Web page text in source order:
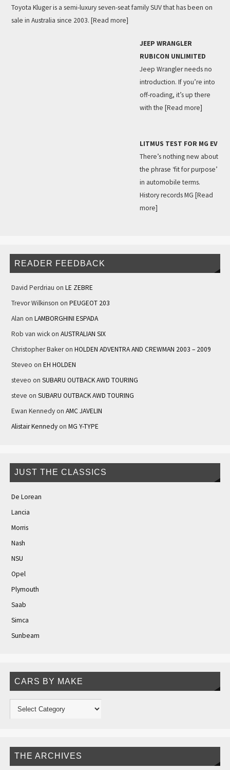
Toyota Kluger is a semi-luxury seven-seat family SUV that has been on
sale in Australia since 2003. [Read more]
JEEP WRANGLER
RUBICON UNLIMITED
Jeep Wrangler needs no
introduction. If you’re into
off-roading, it’s up there
with the [Read more]
LITMUS TEST FOR MG EV
There’s nothing new about
the phrase ‘fit for purpose’
in automobile terms.
History records MG [Read
more]
READER FEEDBACK
David Perdriau on LE ZEBRE
Trevor Wilkinson on PEUGEOT 203
Alan on LAMBORGHINI ESPADA
Rob van wickon AUSTRALIAN SIX
Christopher Bakeron HOLDEN ADVENTRA AND CREWMAN 2003 – 2009
Steveo on EH HOLDEN
steveo on SUBARU OUTBACK AWD TOURING
steve on SUBARU OUTBACK AWD TOURING
Ewan Kennedyon AMC JAVELIN
Alistair Kennedyon MG Y-TYPE
JUST THE CLASSICS
De Lorean
Lancia
Morris
Nash
NSU
Opel
Plymouth
Saab
Simca
Sunbeam
CARS BY MAKE
THE ARCHIVES